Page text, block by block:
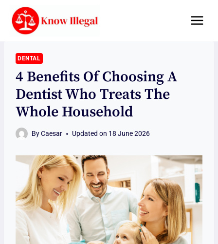
content
DENTAL
4 Benefits Of Choosing A
Dentist Who Treats The
Whole Household
ByCaesar Updated on 18 June 2026